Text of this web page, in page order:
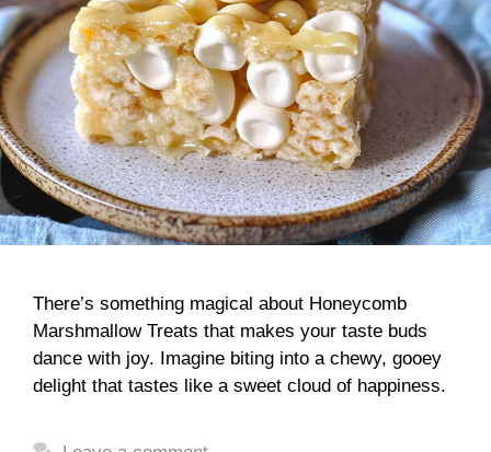
There’s something magical about Honeycomb
Marshmallow Treats that makes your taste buds
dance with joy. Imagine biting into a chewy, gooey
delight that tastes like a sweet cloud of happiness.